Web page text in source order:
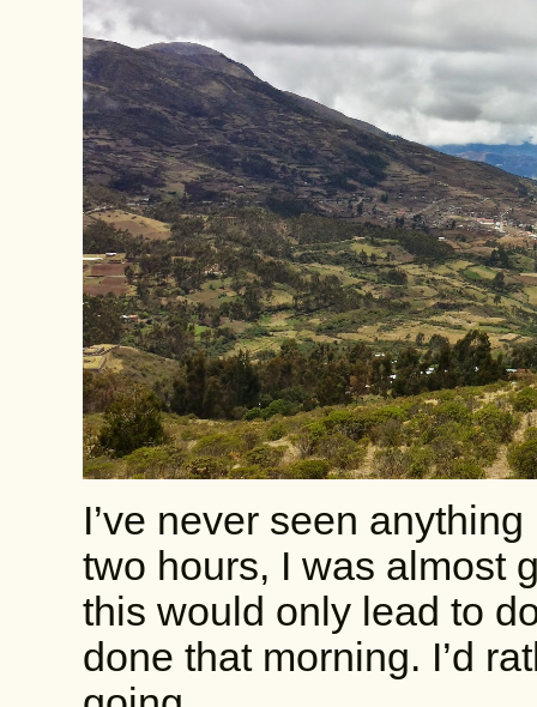
I’ve never seen
two hours, I was almost
this would only lead to
done that morning. I’d